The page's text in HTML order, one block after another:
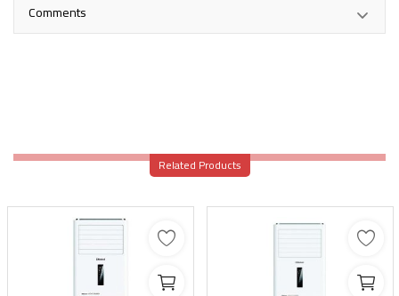
Comments
Related Products